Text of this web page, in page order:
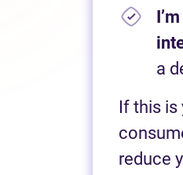
a
If this is
reduce